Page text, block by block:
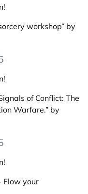
workshop” by
of Conflict: The
Warfare.” by
Flow your